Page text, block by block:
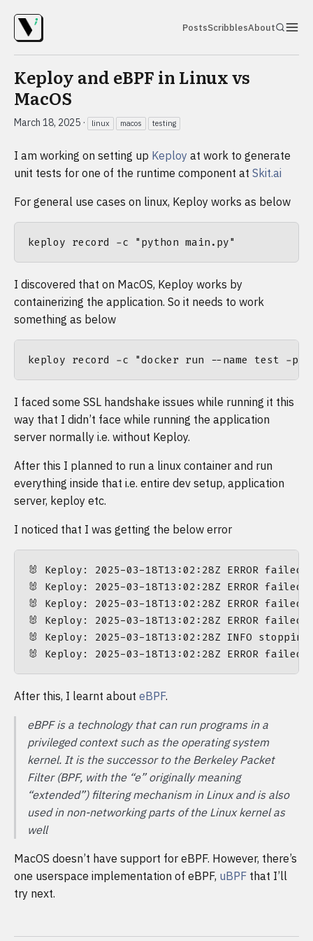
PostsScribblesAbout
Keploy and eBPF in Linux vs
MacOS
March 18, 2025 · linux macos testing
I am working on setting up Keploy at work to generate
unit tests for one of the runtime component at Skit.ai
For general use cases on linux, Keploy works as below
I discovered that on MacOS, Keploy works by
containerizing the application. So it needs to work
something as below
I faced some SSL handshake issues while running it this
way that I didn’t face while running the application
server normally i.e. without Keploy.
After this I planned to run a linux container and run
everything inside that i.e. entire dev setup, application
server, keploy etc.
I noticed that I was getting the below error
🐰 Keploy: 2025-03-18T13:02:28Z ERROR
🐰 Keploy: 2025-03-18T13:02:28Z ERROR
🐰 Keploy: 2025-03-18T13:02:28Z ERROR
🐰 Keploy: 2025-03-18T13:02:28Z ERROR
🐰 Keploy: 2025-03-18T13:02:28Z INFO
After this, I learnt about eBPF.
eBPF is a technology that can run programs in a
privileged context such as the operating system
kernel. It is the successor to the Berkeley Packet
Filter (BPF, with the “e” originally meaning
“extended”) filtering mechanism in Linux and is also
used in non-networking parts of the Linux kernel as
well
MacOS doesn’t have support for eBPF. However, there’s
one userspace implementation of eBPF, uBPF that I’ll
try next.